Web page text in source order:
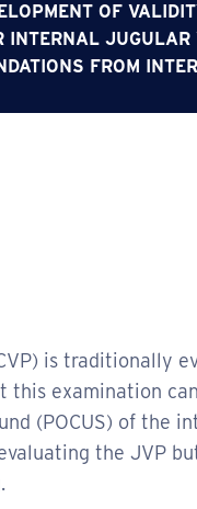
OF
INTERNAL
FROM
is traditionally
this examination
(POCUS) of the
the JVP